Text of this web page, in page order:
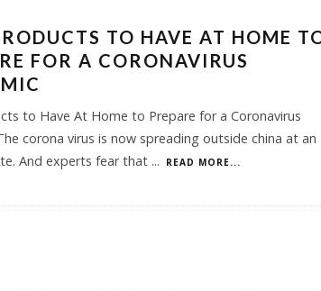
TO HAVE AT HOME
FOR A CORONAVIRUS
to Have At Home to Prepare for a Coronavirus
corona virus is now spreading outside china at an
And experts fear that ... READ MORE...